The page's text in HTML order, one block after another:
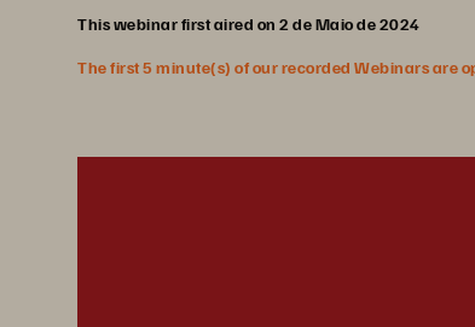
This webinar first aired on 2 de Maio de 2024
The first 5 minute(s) of our recorded Webinars are